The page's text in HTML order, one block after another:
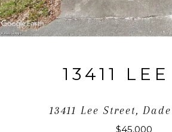
13411
13411 Lee Street,
$45,000